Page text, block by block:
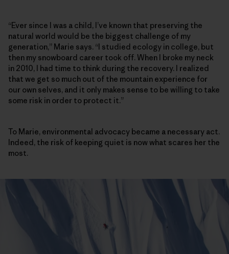
“Ever since I was a child, I’ve known that preserving the
natural world would be the biggest challenge of my
generation,” Marie says. “I studied ecology in college, but
then my snowboard career took off. When I broke my neck
in 2010, I had time to think during the recovery. I realized
that we get so much out of the mountain experience for
our own selves, and it only makes sense to be willing to take
some risk in order to protect it.”
To Marie, environmental advocacy became a necessary act.
Indeed, the risk of keeping quiet is now what scares her the
most.